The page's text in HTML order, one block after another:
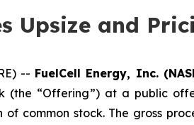
Upsize and
-- FuelCell Energy, Inc.
(the “Offering”) at a public
common stock. The gross